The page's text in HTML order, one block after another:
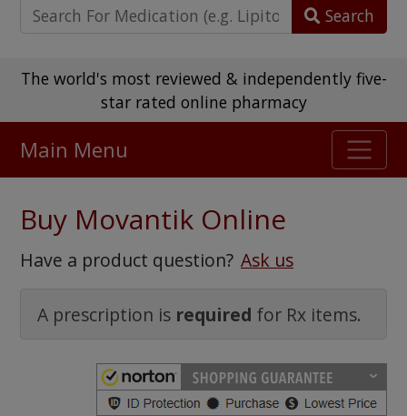
Search
The world's most reviewed & independently five-
star rated online pharmacy
475,000 + real customer reviews
Main Menu
Buy Movantik Online
Have a product question? Ask us
A prescription is required for Rx items.